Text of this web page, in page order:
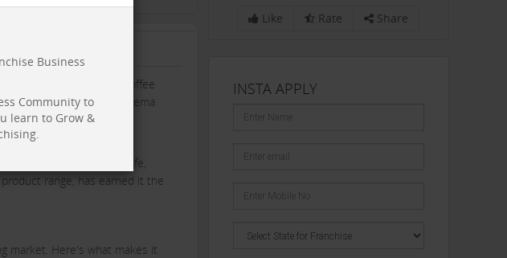
Business
Community to
learn to Grow &
its high-quality tea and coffee
hospitals, and even cinema
natural food-grade
that its beverages are safe,
range, has earned it the
market. Here's what makes it
Like Rate Share
INSTA APPLY